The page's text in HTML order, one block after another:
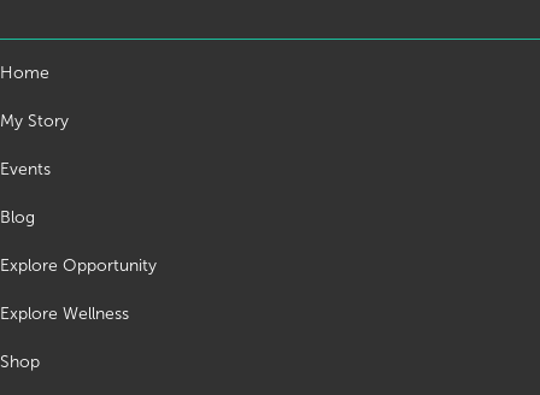
Home
My Story
Events
Blog
Explore Opportunity
Explore Wellness
Shop